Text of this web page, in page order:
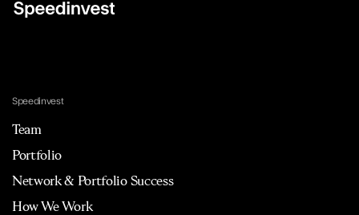
Speedinvest
Team
Portfolio
Network & Portfolio Success
How We Work